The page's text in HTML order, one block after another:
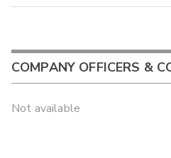
COMPANY OFFICERS &
Not available